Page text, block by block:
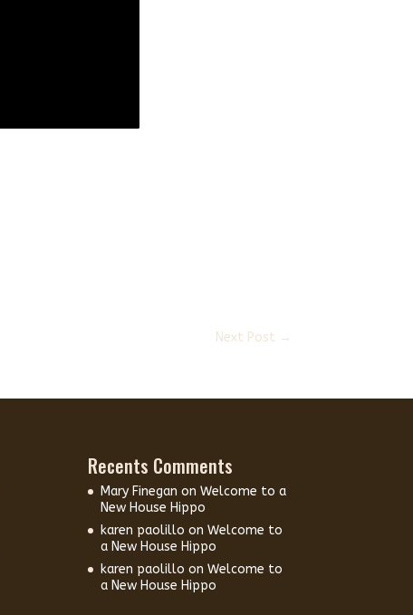
Next Post →
Recents Comments
Mary Finegan onWelcome to a
New House Hippo
karen paolillo onWelcome to
a New House Hippo
karen paolillo onWelcome to
a New House Hippo